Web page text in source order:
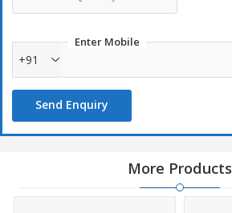
Enter Mobile
+91
Send Enquiry
More Products